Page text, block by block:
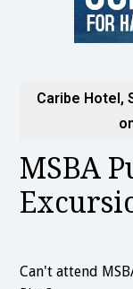
Caribe Hotel,
MSBA
Can't attend